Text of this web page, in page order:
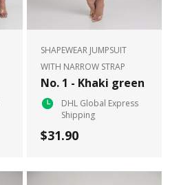
SHAPEWEAR JUMPSUIT
WITH NARROW STRAP
No. 1 - Khaki green
DHL Global Express
Shipping
$31.90